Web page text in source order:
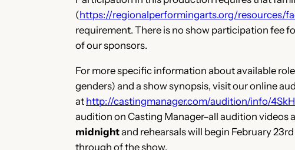
(https://regionalperformingarts.org/resources/
requirement. There is no show participation fee
of our sponsors.
For more specific information about available
genders) and a show synopsis, visit our online
at http://castingmanager.com/audition/info/
audition on Casting Manager–all audition videos
midnightand rehearsals will begin February
through of the show.